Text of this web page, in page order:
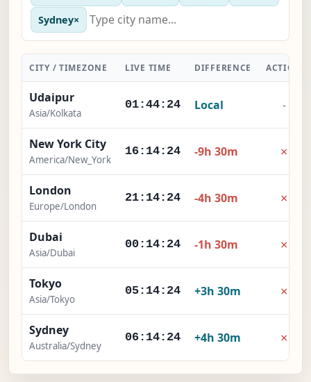
Sydney×
CITY / TIMEZONE LIVE TIME DIFFERENCE ACTION
Udaipur
Asia/Kolkata
01:44:25 Local -
New York City
America/New_York
16:14:25 -9h 30m ×
London
Europe/London
21:14:25 -4h 30m ×
Dubai
Asia/Dubai
00:14:25 -1h 30m ×
Tokyo
Asia/Tokyo
05:14:25 +3h 30m ×
Sydney
Australia/Sydney
06:14:25 +4h 30m ×